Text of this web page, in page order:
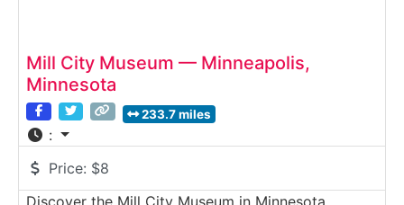
Mill City Museum — Minneapolis,
Minnesota
233.7 miles
:
Price: $8
Discover the Mill City Museum in Minnesota